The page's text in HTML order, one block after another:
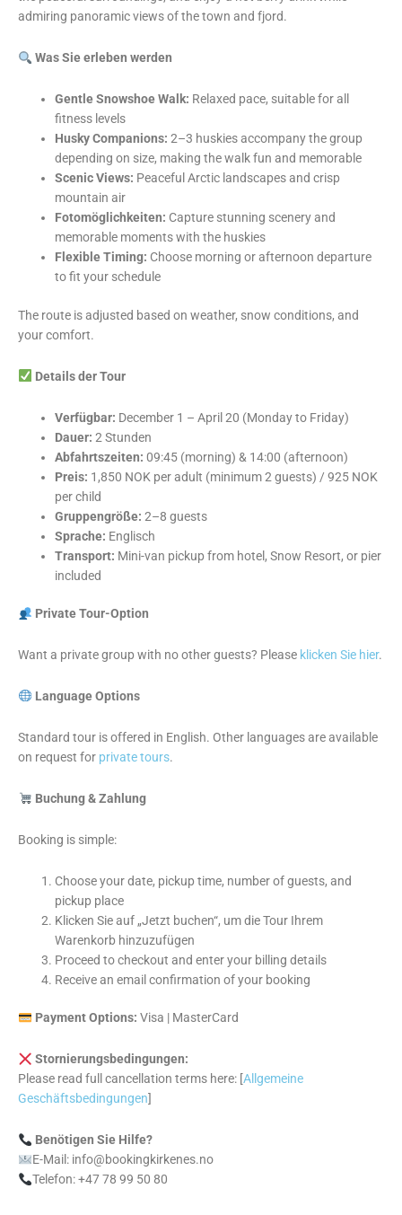
admiring panoramic views of the town and fjord.
Was Sie erleben werden
Gentle Snowshoe Walk: Relaxed pace, suitable for all
fitness levels
Husky Companions: 2–3 huskies accompany the group
depending on size, making the walk fun and memorable
Scenic Views: Peaceful Arctic landscapes and crisp
mountain air
Fotomöglichkeiten: Capture stunning scenery and
memorable moments with the huskies
Flexible Timing: Choose morning or afternoon departure
to fit your schedule
The route is adjusted based on weather, snow conditions, and
your comfort.
Details der Tour
Verfügbar: December 1 – April 20 (Monday to Friday)
Dauer: 2 Stunden
Abfahrtszeiten: 09:45 (morning) & 14:00 (afternoon)
Preis: 1,850 NOK per adult (minimum 2 guests) / 925 NOK
per child
Gruppengröße: 2–8 guests
Sprache: Englisch
Transport: Mini-van pickup from hotel, Snow Resort, or pier
included
Private Tour-Option
Want a private group with no other guests? Please klicken Sie hier.
Language Options
Standard tour is offered in English. Other languages are available
on request for private tours.
Buchung & Zahlung
Booking is simple:
Choose your date, pickup time, number of guests, and
pickup place
Klicken Sie auf „Jetzt buchen“, um die Tour Ihrem
Warenkorb hinzuzufügen
Proceed to checkout and enter your billing details
Receive an email confirmation of your booking
Payment Options: Visa | MasterCard
Stornierungsbedingungen:
Please read full cancellation terms here: [Allgemeine
Geschäftsbedingungen]
Benötigen Sie Hilfe?
E-Mail: info@bookingkirkenes.no
Telefon: +47 78 99 50 80